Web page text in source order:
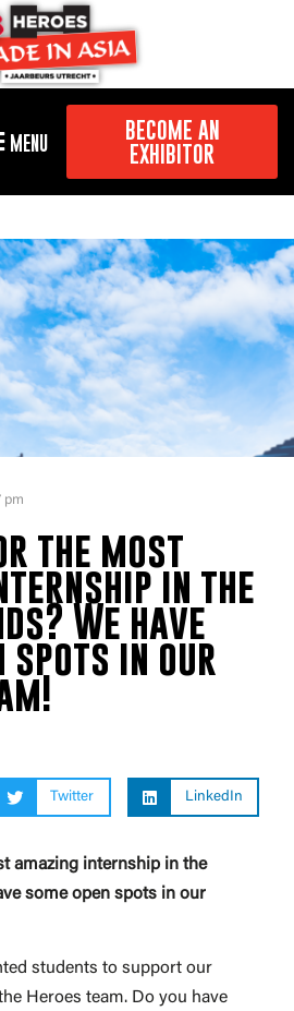
MENU
BECOME AN
EXHIBITOR
pm
the most
in the
We have
spots in our
Twitter LinkedIn
amazing internship in the
some open spots in our
students to support our
Heroes team. Do you have